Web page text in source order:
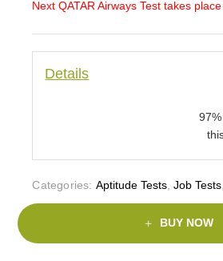
Next QATAR AirwaysTest takes
Details
Categories: Aptitude Tests,Job Tests
BUY NOW